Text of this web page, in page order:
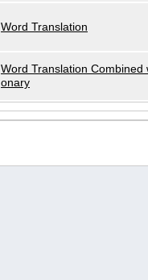
Word Translation
Word Translation Combined
onary